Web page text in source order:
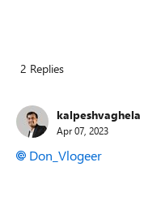
2 Replies
kalpeshvaghela
Apr 07, 2023
Don_Vlogeer